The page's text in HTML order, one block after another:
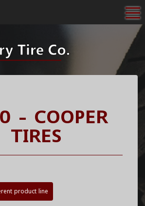
- COOPER
TIRES
product line